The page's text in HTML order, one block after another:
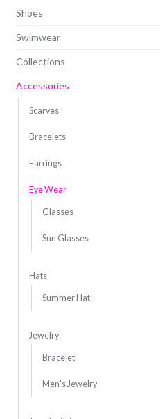
Shoes
Swimwear
Collections
Accessories
Scarves
Bracelets
Earrings
Eye Wear
Glasses
Sun Glasses
Hats
Summer Hat
Jewelry
Bracelet
Men's Jewelry